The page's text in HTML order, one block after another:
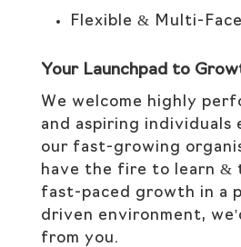
Flexible & Multi-
Your Launchpad to
We welcome highly
and aspiring individuals
our fast-growing
have the fire to learn &
fast-paced growth in a
driven environment,
from you.​